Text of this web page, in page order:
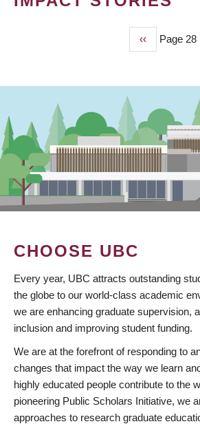
Previous
page
‹‹ Page 28
CHOOSE UBC
Every year, UBC attracts outstanding
the globe to our world-class academic
we are enhancing graduate supervision,
inclusion and improving student funding.
We are at the forefront of responding to
changes that impact the way we learn
highly educated people contribute to the
pioneering Public Scholars Initiative, we
approaches to research graduate